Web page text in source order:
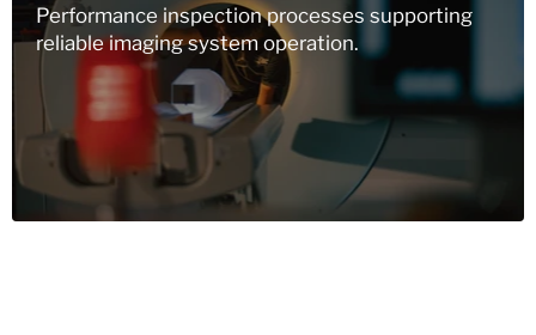
Performance inspection processes supporting
reliable imaging system operation.